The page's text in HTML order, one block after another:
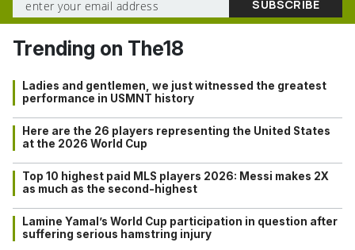
Trending on The18
Ladies and gentlemen, we just witnessed the greatest
performance in USMNT history
Here are the 26 players representing the United States
at the 2026 World Cup
Top 10 highest paid MLS players 2026: Messi makes 2X
as much as the second-highest
Lamine Yamal’s World Cup participation in question after
suffering serious hamstring injury